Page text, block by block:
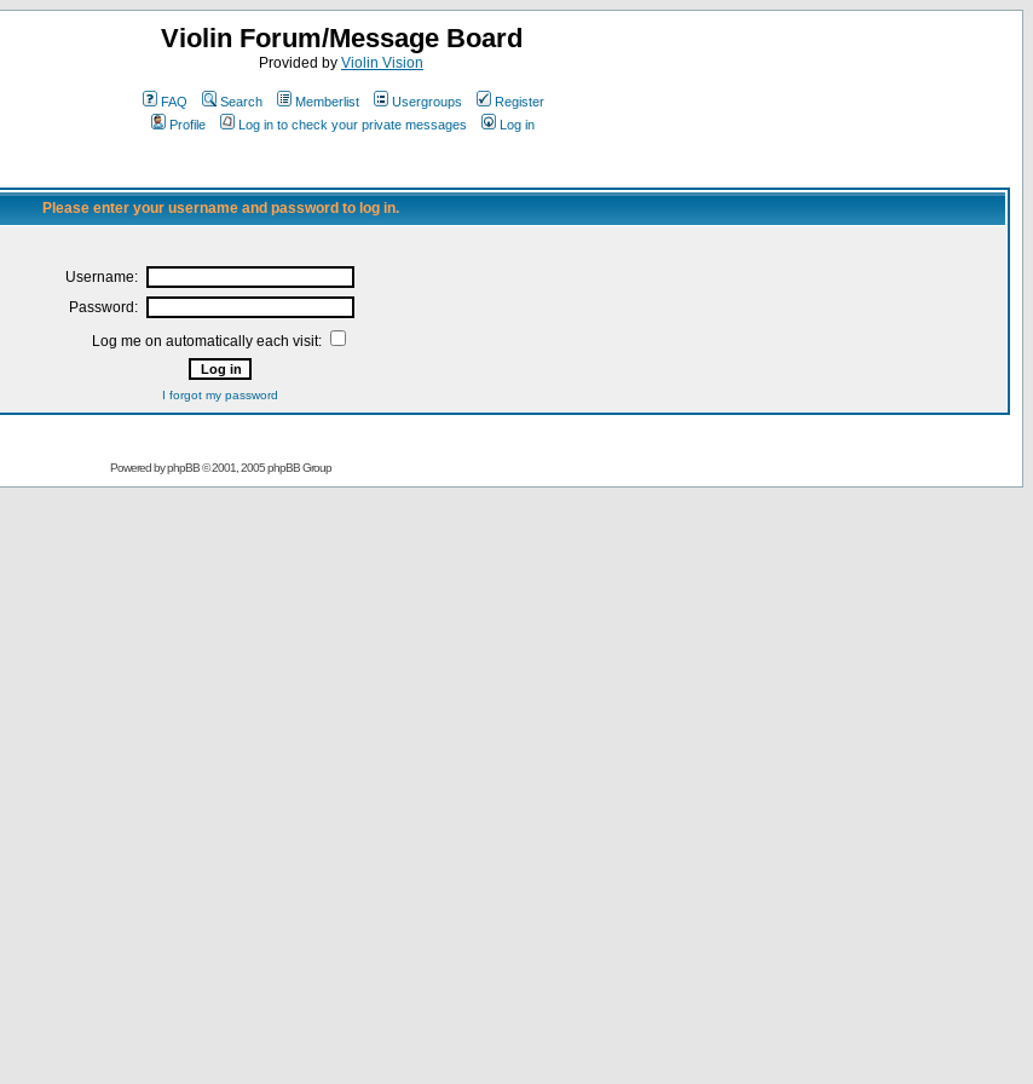
Violin Forum/Message Board
Provided by Violin Vision
FAQ Search Memberlist Usergroups
Register
Profile
Log in to check your private messages Log in
Please enter your username and password to log in.
Username:
Password:
Log me on automatically each visit:
I forgot my password
Powered byphpBB© 2001, 2005 phpBB Group